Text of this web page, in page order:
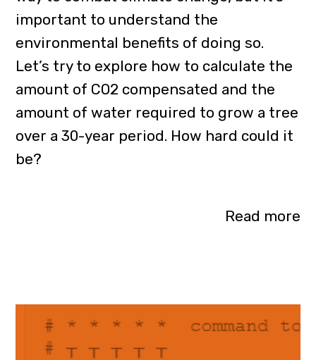
important to understand the
environmental benefits of doing so.
Let’s try to explore how to calculate the
amount of CO2 compensated and the
amount of water required to grow a tree
over a 30-year period. How hard could it
be?
Read more